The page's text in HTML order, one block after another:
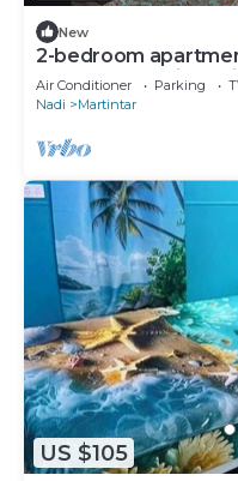
New
2-bedroom
awesome Nadi.
Air Conditioner Parking
Nadi
Martintar
US $105